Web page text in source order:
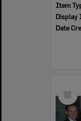
Item
Display
Date
Item